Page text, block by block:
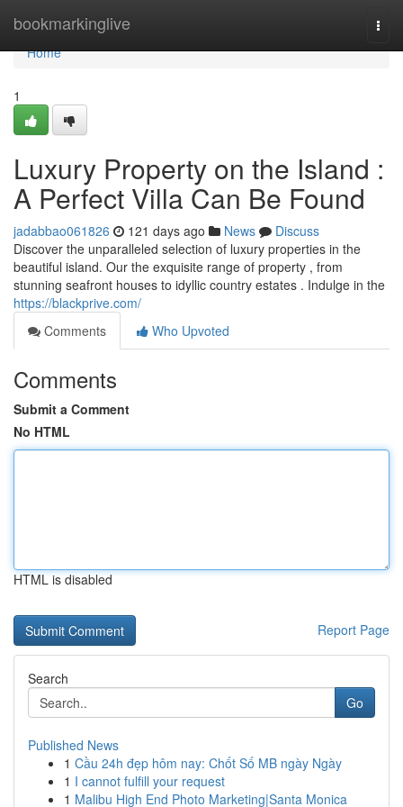
bookmarkinglive
Home
Home
1
Luxury Property on the Island :
A Perfect Villa Can Be Found
jadabbao061826 121 days ago News
Discuss
Discover the unparalleled selection of luxury properties in the
beautiful island. Our the exquisite range of property , from
stunning seafront houses to idyllic country estates . Indulge in the
https://blackprive.com/
Comments
Who Upvoted
Comments
Submit a Comment
No HTML
HTML is disabled
Report Page
Search
Go
Published News
1 Cầu 24h đẹp hôm nay: Chốt Số MB ngày Ngày
1 I cannot fulfill your request
1 Malibu High End Photo Marketing|Santa Monica